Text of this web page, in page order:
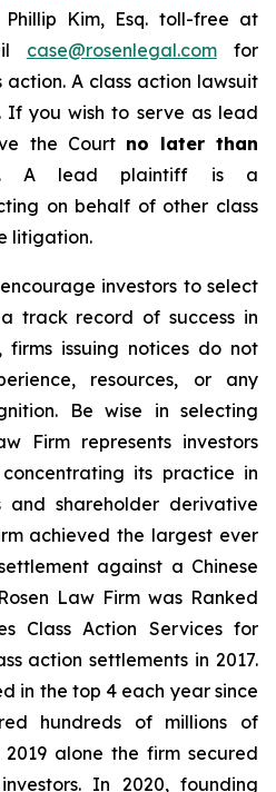
Kim, Esq. toll-free at
case@rosenlegal.comfor
action. A class action lawsuit
If you wish to serve as lead
the Court no later than
A lead plaintiff is a
on behalf of other class
litigation.
investors to select
track record of success in
firms issuing notices do not
resources, or any
Be wise in selecting
Firm represents investors
its practice in
and shareholder derivative
achieved the largest ever
against a Chinese
Law Firm was Ranked
Class Action Services for
action settlements in 2017.
in the top 4 each year since
hundreds of millions of
alone the firm secured
In 2020, founding